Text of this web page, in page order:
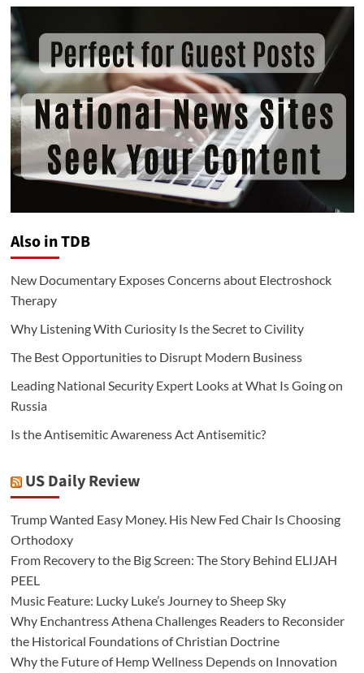
Also in TDB
New Documentary Exposes Concerns about Electroshock
Therapy
Why Listening With Curiosity Is the Secret to Civility
The Best Opportunities to Disrupt Modern Business
Leading National Security Expert Looks at What Is Going on
Russia
Is the Antisemitic Awareness Act Antisemitic?
US Daily Review
Trump Wanted Easy Money. His New Fed Chair Is Choosing
Orthodoxy
From Recovery to the Big Screen: The Story Behind ELIJAH
PEEL
Music Feature: Lucky Luke’s Journey to Sheep Sky
Why Enchantress Athena Challenges Readers to Reconsider
the Historical Foundations of Christian Doctrine
Why the Future of Hemp Wellness Depends on Innovation